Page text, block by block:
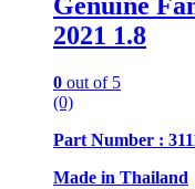
Genuine
2021 1.8
0 out of 5
(0)
Part Number :
Made in Thailand